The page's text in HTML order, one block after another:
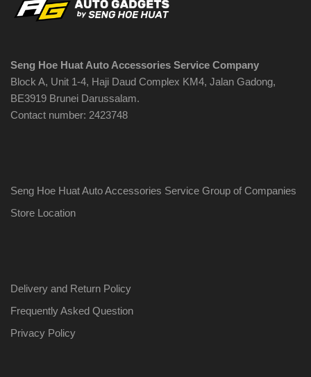
Seng Hoe Huat Auto Accessories Service Company
Block A, Unit 1-4, Haji Daud Complex KM4, Jalan Gadong,
BE3919 Brunei Darussalam.
Contact number: 2423748
Seng Hoe Huat Auto Accessories Service Group of Companies
Store Location
Delivery and Return Policy
Frequently Asked Question
Privacy Policy